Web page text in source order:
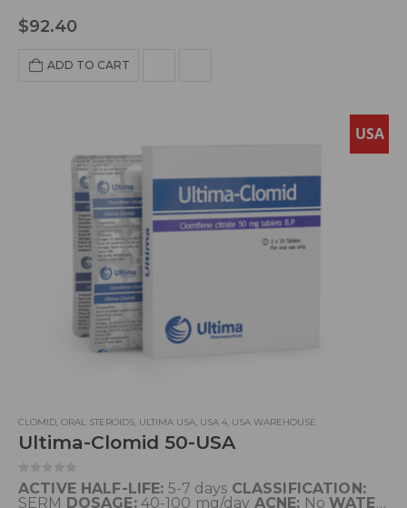
$92.40
ADD TO CART
USA
CLOMID, ORAL STEROIDS, ULTIMA USA, USA 4, USA WAREHOUSE
Ultima-Clomid 50-USA
0 out of 5
ACTIVE HALF-LIFE: 5-7 days CLASSIFICATION:
SERM DOSAGE:40-100 mg/day ACNE: No WATER